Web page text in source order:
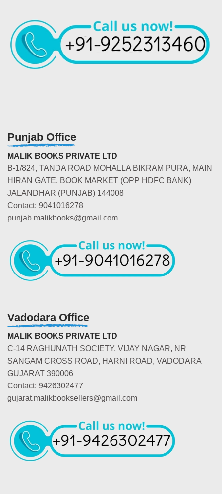
Punjab Office
MALIK BOOKS PRIVATE LTD
B-1/824, TANDA ROAD MOHALLA BIKRAM PURA, MAIN
HIRAN GATE, BOOK MARKET (OPP HDFC BANK)
JALANDHAR (PUNJAB) 144008
Contact: 9041016278
punjab.malikbooks@gmail.com
Vadodara Office
MALIK BOOKS PRIVATE LTD
C-14 RAGHUNATH SOCIETY, VIJAY NAGAR, NR
SANGAM CROSS ROAD, HARNI ROAD, VADODARA
GUJARAT 390006
Contact: 9426302477
gujarat.malikbooksellers@gmail.com